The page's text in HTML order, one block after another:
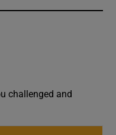
challenged and